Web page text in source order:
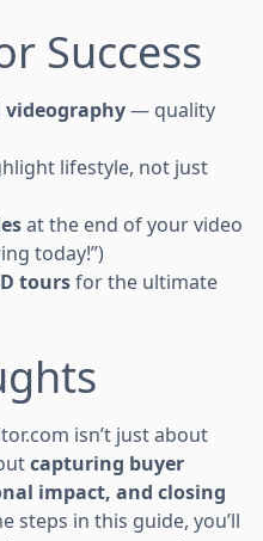
Success
— quality
lifestyle, not just
at the end of your video
today!”)
toursfor the ultimate
isn’t just about
capturing buyer
impact, and closing
steps in this guide, you’ll